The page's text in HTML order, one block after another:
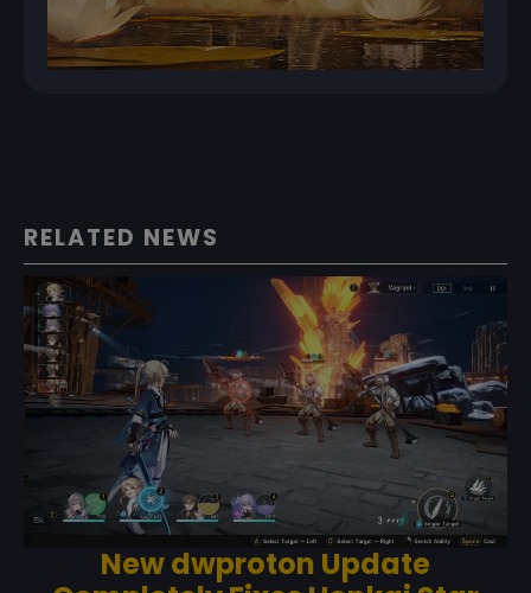
RELATED NEWS
New dwproton Update